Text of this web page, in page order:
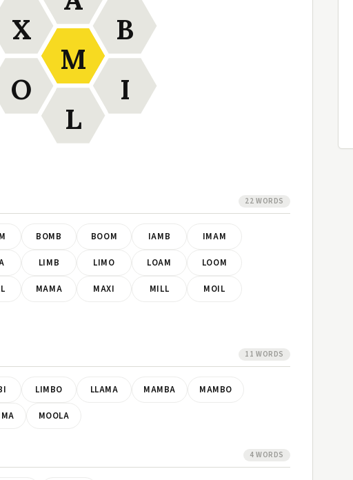
M
B
I
L
O
X
22 WORDS
BOMB BOOM IAMB IMAM
LIMB LIMO LOAM LOOM
MAMA MAXI MILL MOIL
11 WORDS
LIMBO LLAMA MAMBA MAMBO
MOOLA
4 WORDS